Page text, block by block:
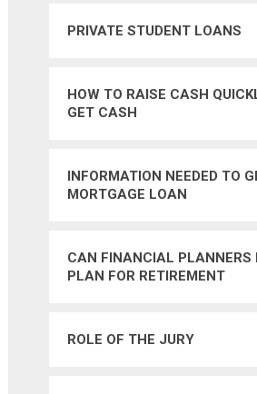
PRIVATE STUDENT LOANS
HOW TO RAISE CASH
GET CASH
INFORMATION NEEDED TO
MORTGAGE LOAN
CAN FINANCIAL PLANNERS
PLAN FOR RETIREMENT
ROLE OF THE JURY